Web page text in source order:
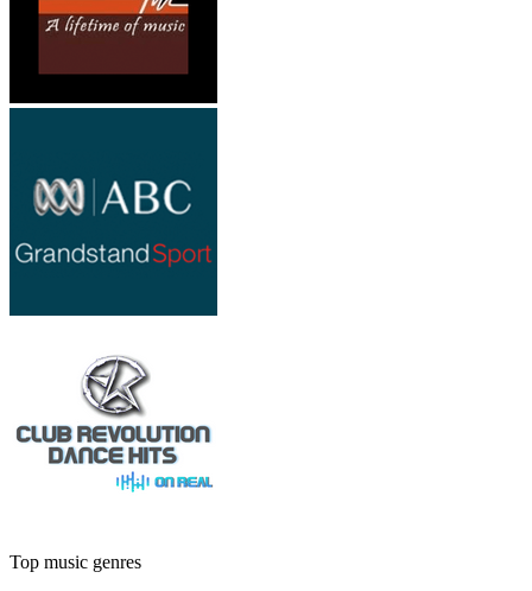
Top music genres